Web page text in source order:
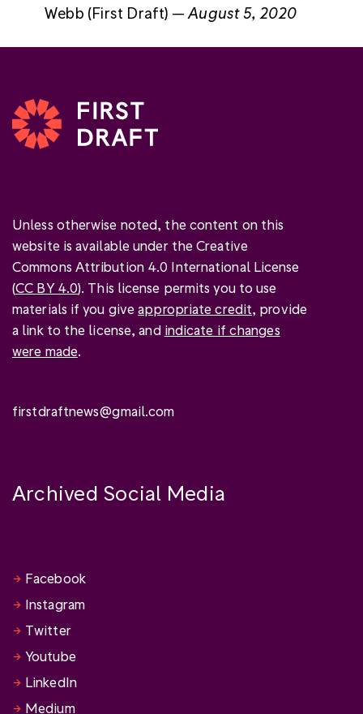
Webb (First Draft) —August 5, 2020
Unless otherwise noted, the content on this
website is available under the Creative
Commons Attribution 4.0 International License
(CC BY 4.0). This license permits you to use
materials if you giveappropriate credit, provide
a link to the license, and indicate if changes
were made.
firstdraftnews@gmail.com
Archived Social Media
Facebook
Instagram
Twitter
Youtube
LinkedIn
Medium